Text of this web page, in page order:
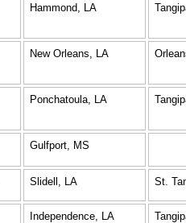
Hammond, LA
New Orleans, LA
Ponchatoula, LA
Gulfport, MS
Slidell, LA St.
Independence, LA